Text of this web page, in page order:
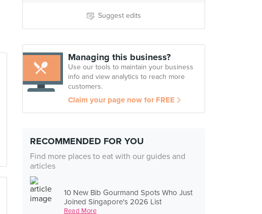
Suggest edits
Managing this business?
Use our tools to maintain your business
info and view analytics to reach more
customers.
Claim your page now for FREE
RECOMMENDED FOR YOU
Find more places to eat with our guides and
articles
10 New Bib Gourmand Spots Who Just
Joined Singapore's 2026 List
Read More